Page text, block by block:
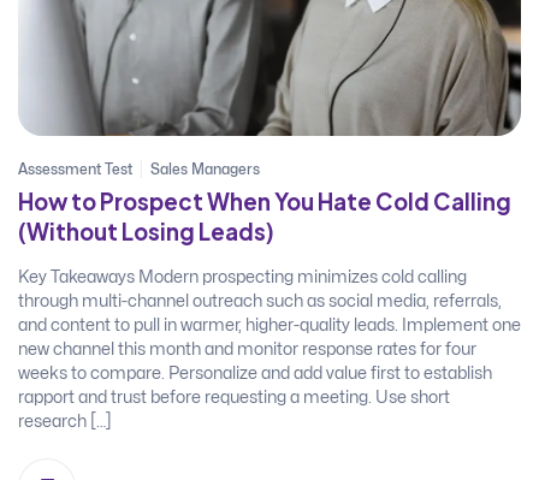
Assessment Test Sales Managers
How to Prospect When You Hate Cold Calling
(Without Losing Leads)
Key Takeaways Modern prospecting minimizes cold calling
through multi-channel outreach such as social media, referrals,
and content to pull in warmer, higher-quality leads. Implement one
new channel this month and monitor response rates for four
weeks to compare. Personalize and add value first to establish
rapport and trust before requesting a meeting. Use short
research […]